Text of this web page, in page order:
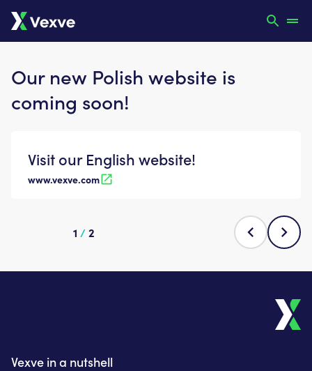
Our new Polish website is
coming soon!
Visit our English website!
www.vexve.com
1 /2
Vexve in a nutshell